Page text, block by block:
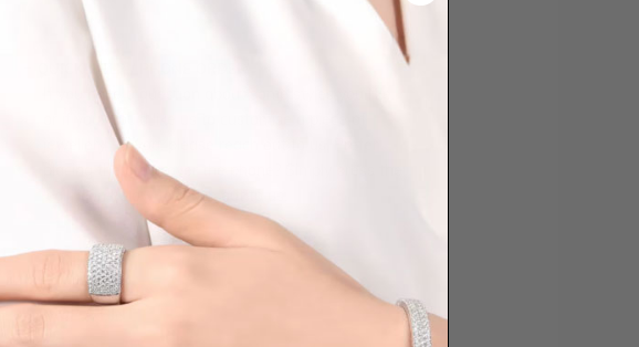
QUICK HELP / PHONE ORDER
If you have a question about some styles you like,
or if you would like us to customise a piece of
jewellery for you, please reach out to us. Prefer
placing the order over the phone? Simply press the
'call' icon below to reach out to us.
Call